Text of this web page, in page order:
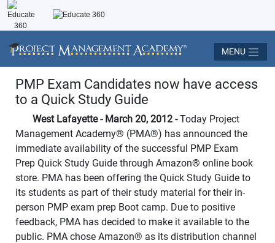
MENU
PMP Exam Candidates now have access
to a Quick Study Guide
West Lafayette - March 20, 2012 -Today Project
Management Academy® (PMA®) has announced the
immediate availability of the successful PMP Exam
Prep Quick Study Guide through Amazon® online book
store. PMA has been offering the Quick Study Guide to
its students as part of their study material for their in-
person PMP exam prep Boot camp. Due to positive
feedback, PMA has decided to make it available to the
public. PMA chose Amazon® as its distribution channel